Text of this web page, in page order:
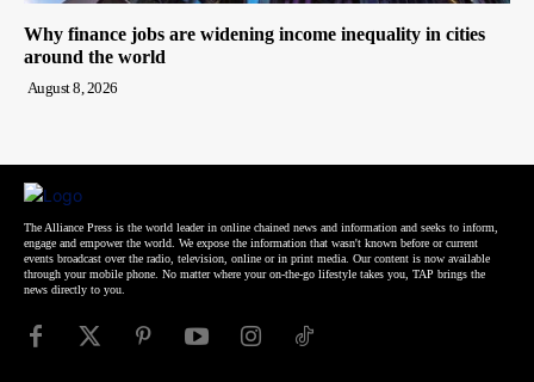
Why finance jobs are widening income inequality in cities
around the world
August 8, 2026
The Alliance Press is the world leader in online chained news and information and seeks to inform,
engage and empower the world. We expose the information that wasn't known before or current
events broadcast over the radio, television, online or in print media. Our content is now available
through your mobile phone. No matter where your on-the-go lifestyle takes you, TAP brings the
news directly to you.